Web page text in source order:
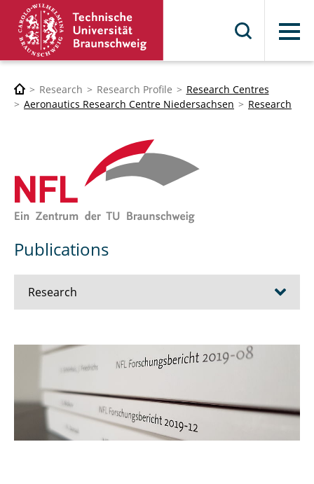
Menu
Research Research Profile
Research Centres
Aeronautics Research Centre Niedersachsen
Research
Publications
Research
Sustainable and Energy Efficient Aviation
Principles of High Lift in Future Commercial
Aircraft